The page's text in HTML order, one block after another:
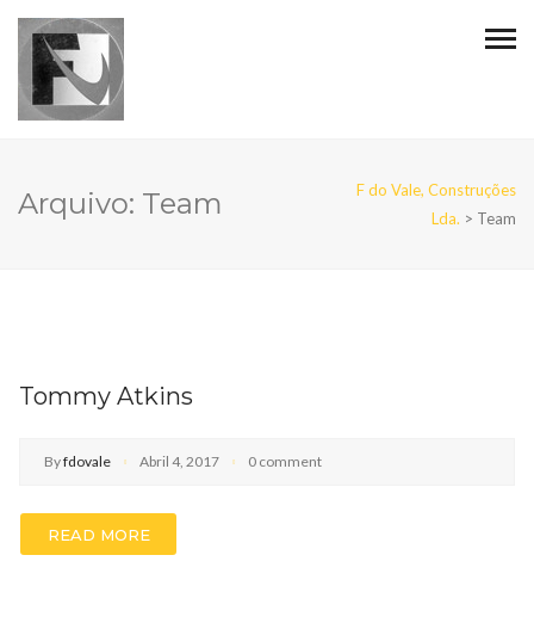
Arquivo: Team
F do Vale, Construções
Lda. > Team
Tommy Atkins
Byfdovale Abril 4, 2017 0 comment
READ MORE